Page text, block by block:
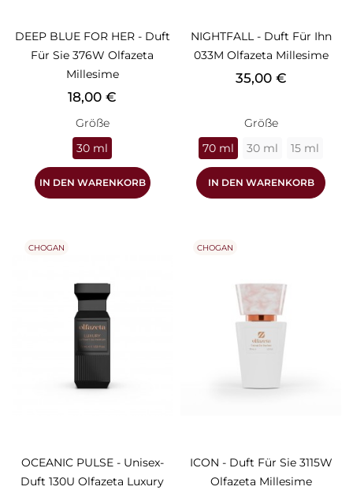
DEEP BLUE FOR HER - Duft
Für Sie 376W Olfazeta
Millesime
Preis
18,00 €
Größe
30 ml
IN DEN WARENKORB
NIGHTFALL - Duft Für Ihn
033M Olfazeta Millesime
Preis
35,00 €
Größe
70 ml
30 ml 15 ml
IN DEN WARENKORB
OCEANIC PULSE - Unisex-
Duft 130U Olfazeta Luxury
CHOGAN
ICON - Duft Für Sie 3115W
Olfazeta Millesime
CHOGAN